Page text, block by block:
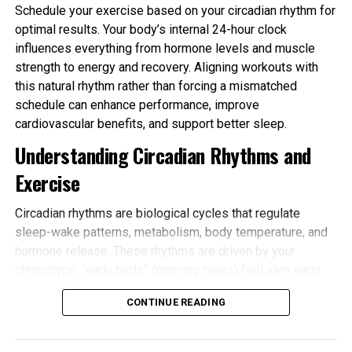
Schedule your exercise based on your circadian rhythm for
optimal results. Your body’s internal 24-hour clock
influences everything from hormone levels and muscle
strength to energy and recovery. Aligning workouts with
this natural rhythm rather than forcing a mismatched
schedule can enhance performance, improve
cardiovascular benefits, and support better sleep.
Understanding Circadian Rhythms and
Exercise
Circadian rhythms are biological cycles that regulate
sleep-wake patterns, metabolism, body temperature, and
hormone release. These rhythms are driven by your
and tire sooner in the evening, while “night owls” (evening
types) peak later. Most people fall somewhere in
Schedule your exercise based on your circadian rhythm
CONTINUE READING